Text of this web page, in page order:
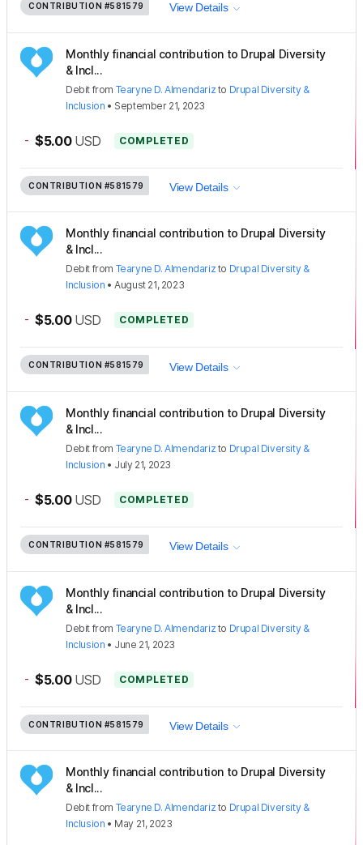
CONTRIBUTION #581579 View Details
Monthly financial contribution to Drupal Diversity
& Incl...
Debit from Tearyne D. Almendariz to Drupal Diversity &
Inclusion • September 21, 2023
- $5.00 USD COMPLETED
CONTRIBUTION #581579 View Details
Monthly financial contribution to Drupal Diversity
& Incl...
Debit from Tearyne D. Almendariz to Drupal Diversity &
Inclusion •August 21, 2023
- $5.00 USD COMPLETED
CONTRIBUTION #581579 View Details
Monthly financial contribution to Drupal Diversity
& Incl...
Debit from Tearyne D. Almendariz to Drupal Diversity &
Inclusion • July 21, 2023
- $5.00 USD COMPLETED
CONTRIBUTION #581579 View Details
Monthly financial contribution to Drupal Diversity
& Incl...
Debit from Tearyne D. Almendariz to Drupal Diversity &
Inclusion • June 21, 2023
- $5.00 USD COMPLETED
CONTRIBUTION #581579 View Details
Monthly financial contribution to Drupal Diversity
& Incl...
Debit from Tearyne D. Almendariz to Drupal Diversity &
Inclusion • May 21, 2023